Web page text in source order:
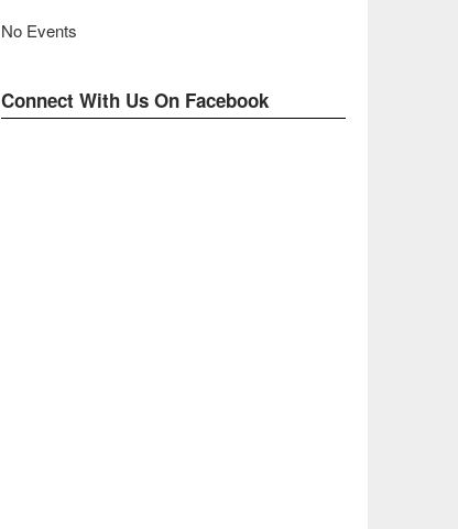
No Events
Connect With Us On Facebook